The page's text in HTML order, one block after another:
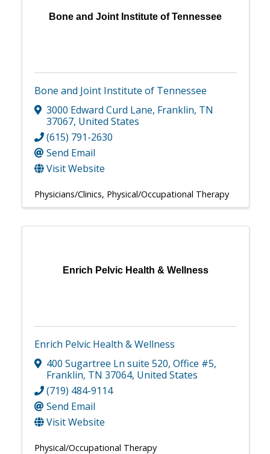
Bone and Joint Institute of Tennessee
Bone and Joint Institute of Tennessee
3000 Edward Curd Lane, Franklin, TN
37067, United States
(615) 791-2630
Send Email
Visit Website
Physicians/Clinics Physical/Occupational Therapy
Enrich Pelvic Health & Wellness
Enrich Pelvic Health & Wellness
400 Sugartree Ln suite 520, Office #5,
Franklin, TN 37064, United States
(719) 484-9114
Send Email
Visit Website
Physical/Occupational Therapy